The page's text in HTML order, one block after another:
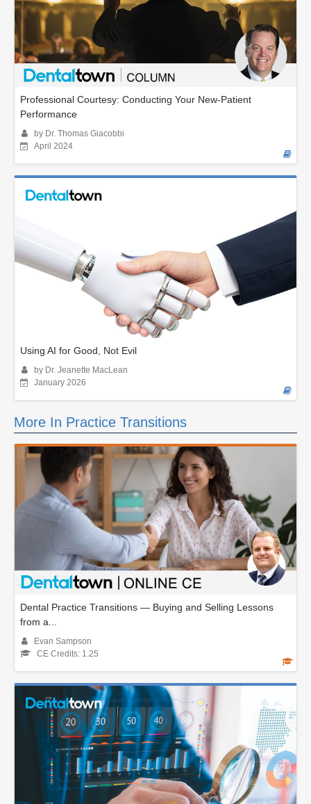
Professional Courtesy: Conducting Your New-Patient
Performance
by Dr. Thomas Giacobbi
April 2024
Using AI for Good, Not Evil
by Dr. Jeanette MacLean
January 2026
More In Practice Transitions
Dental Practice Transitions — Buying and Selling Lessons
from a...
Evan Sampson
CE Credits: 1.25